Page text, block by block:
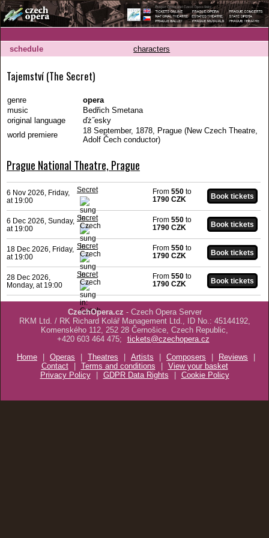
schedule characters
Tajemství (The Secret)
genre
opera
music
Bedřich Smetana
original language
ďż˝esky
world premiere
18 September, 1878, Prague (New Czech Theatre,
Adolf Čech conductor)
Prague National Theatre, Prague
6 Nov 2026, Friday,
at 19:00
Secret From 550 to
1790 CZK
6 Dec 2026, Sunday,
at 19:00
Secret From 550 to
1790 CZK
18 Dec 2026, Friday,
at 19:00
Secret From 550 to
1790 CZK
28 Dec 2026,
Monday, at 19:00
Secret From 550 to
1790 CZK
CzechOpera.cz - Czech Opera Server
RKM Ltd. / RK Richard Kolář Management Ltd., ID No.: 45144192,
Komenského 112, 252 28 Černošice, Czech Republic,
+420 603 464 475;
tickets@czechopera.cz
Home
| Operas | Theatres | Artists | Composers | Reviews
|
Contact
| Terms and conditions | View your basket
Privacy Policy
| GDPR Data Rights | Cookie Policy